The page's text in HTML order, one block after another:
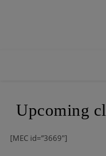
Upcoming
[MEC id=”3669″]